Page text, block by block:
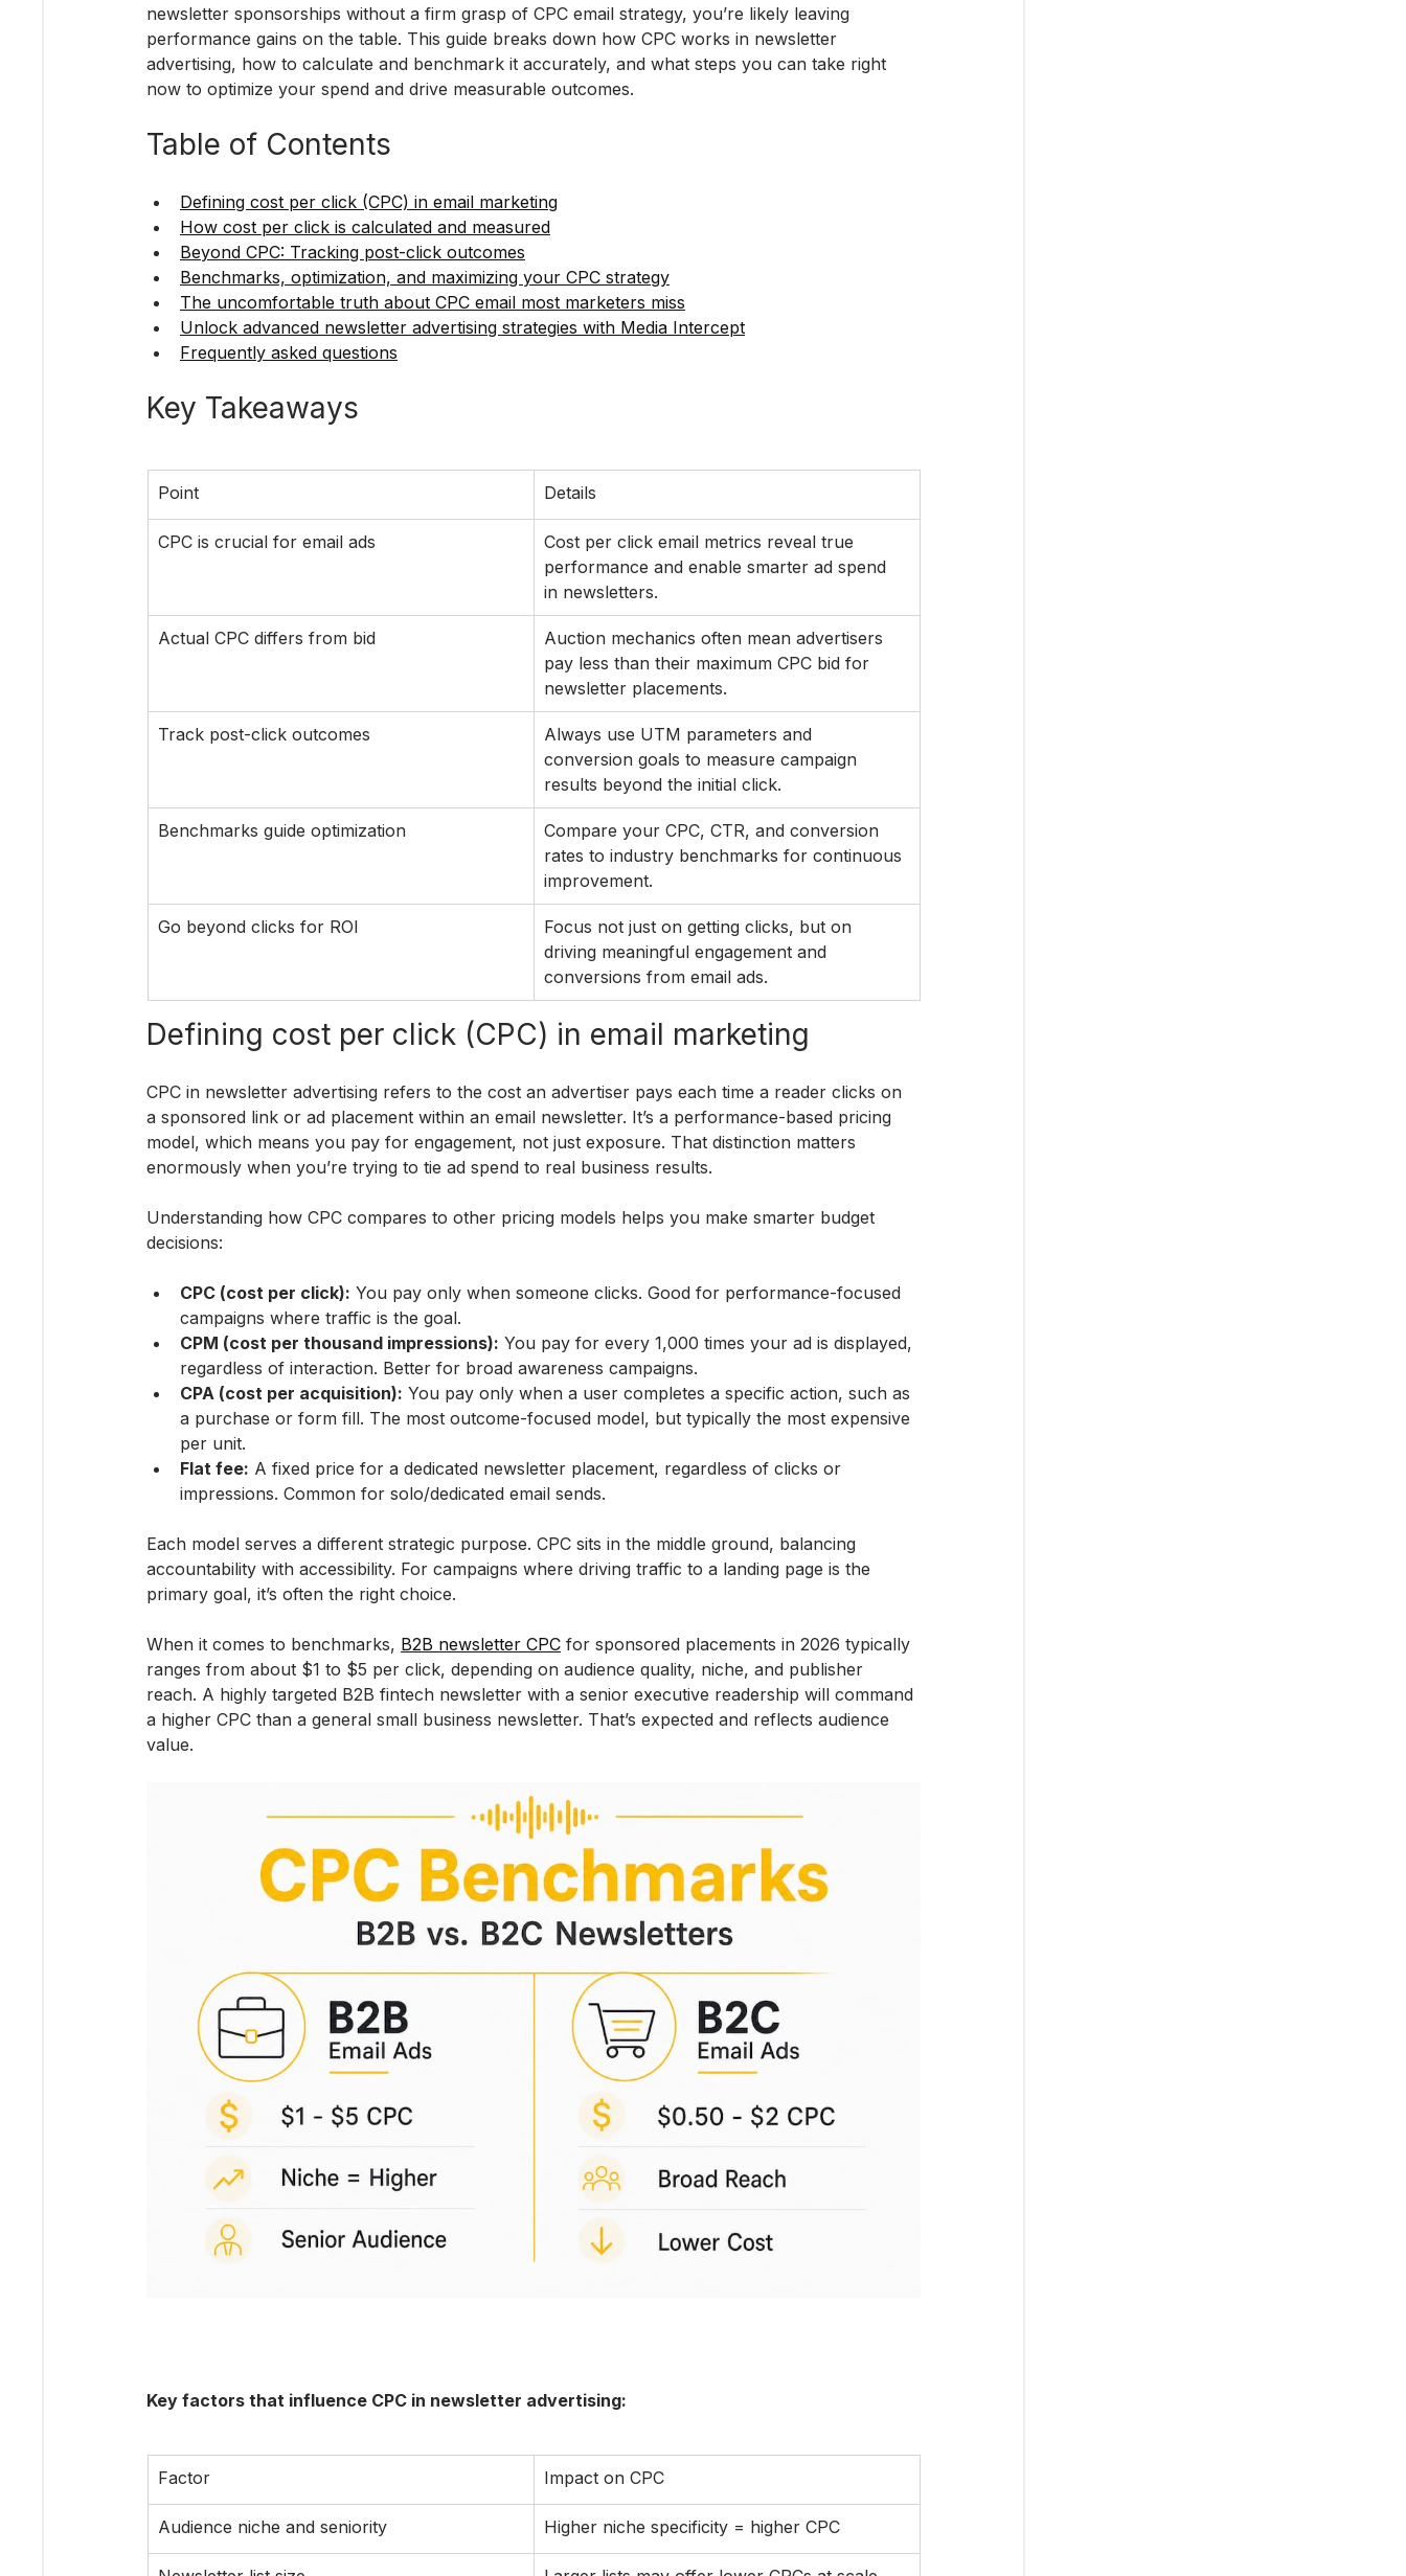
newsletter sponsorships without a firm grasp of CPC email strategy, you’re likely leaving
performance gains on the table. This guide breaks down how CPC works in newsletter
advertising, how to calculate and benchmark it accurately, and what steps you can take right
now to optimize your spend and drive measurable outcomes.
Table of Contents
Defining cost per click (CPC) in email marketing
How cost per click is calculated and measured
Beyond CPC: Tracking post-click outcomes
Benchmarks, optimization, and maximizing your CPC strategy
The uncomfortable truth about CPC email most marketers miss
Unlock advanced newsletter advertising strategies with Media Intercept
Frequently asked questions
Key Takeaways
Point Details
CPC is crucial for email ads
Cost per click email metrics reveal true
performance and enable smarter ad spend
in newsletters.
Actual CPC differs from bid
Auction mechanics often mean advertisers
pay less than their maximum CPC bid for
newsletter placements.
Track post-click outcomes
Always use UTM parameters and
conversion goals to measure campaign
results beyond the initial click.
Benchmarks guide optimization
Compare your CPC, CTR, and conversion
rates to industry benchmarks for continuous
improvement.
Go beyond clicks for ROI
Focus not just on getting clicks, but on
driving meaningful engagement and
conversions from email ads.
Defining cost per click (CPC) in email marketing
CPC in newsletter advertising refers to the cost an advertiser pays each time a reader clicks on
a sponsored link or ad placement within an email newsletter. It’s a performance-based pricing
model, which means you pay for engagement, not just exposure. That distinction matters
enormously when you’re trying to tie ad spend to real business results.
Understanding how CPC compares to other pricing models helps you make smarter budget
decisions:
CPC (cost per click): You pay only when someone clicks. Good for performance-focused
campaigns where traffic is the goal.
CPM (cost per thousand impressions): You pay for every 1,000 times your ad is displayed,
regardless of interaction. Better for broad awareness campaigns.
CPA (cost per acquisition): You pay only when a user completes a specific action, such as
a purchase or form fill. The most outcome-focused model, but typically the most expensive
per unit.
Flat fee: A fixed price for a dedicated newsletter placement, regardless of clicks or
impressions. Common for solo/dedicated email sends.
Each model serves a different strategic purpose. CPC sits in the middle ground, balancing
accountability with accessibility. For campaigns where driving traffic to a landing page is the
primary goal, it’s often the right choice.
When it comes to benchmarks, B2B newsletter CPC for sponsored placements in 2026 typically
ranges from about $1 to $5 per click, depending on audience quality, niche, and publisher
reach. A highly targeted B2B fintech newsletter with a senior executive readership will command
a higher CPC than a general small business newsletter. That’s expected and reflects audience
value.
Key factors that influence CPC in newsletter advertising:
Factor Impact on CPC
Audience niche and seniority Higher niche specificity = higher CPC